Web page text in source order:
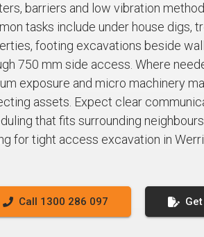
barriers and low vibration
tasks include under house digs,
footing excavations beside
750 mm side access. Where
exposure and micro machinery
assets. Expect clear
that fits surrounding
for tight access excavation in
Call 1300 286 097